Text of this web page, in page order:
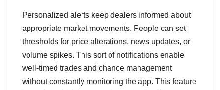
Personalized alerts keep dealers informed about
appropriate market movements. People can set
thresholds for price alterations, news updates, or
volume spikes. This sort of notifications enable
well-timed trades and chance management
without constantly monitoring the app. This feature